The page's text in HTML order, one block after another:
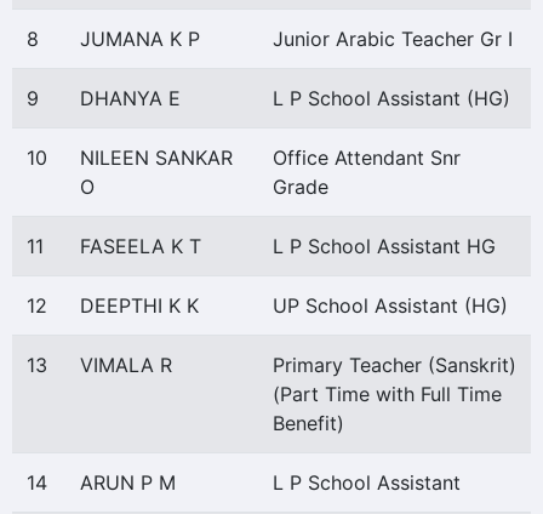
8 JUMANA K P Junior Arabic Teacher Gr I
9 DHANYA E L P School Assistant (HG)
10
NILEEN SANKAR
O
Office Attendant Snr
Grade
11 FASEELA K T L P School Assistant HG
12 DEEPTHI K K UP School Assistant (HG)
13 VIMALA R
Primary Teacher (Sanskrit)
(Part Time with Full Time
Benefit)
14 ARUN P M L P School Assistant